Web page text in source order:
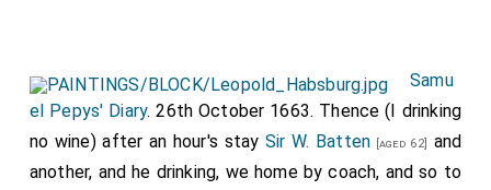
Samu
el Pepys' Diary. 26th October 1663. Thence (I drinking
no wine) after an hour's stay Sir W. Batten [aged 62]
and
another, and he drinking, we home by coach, and so to